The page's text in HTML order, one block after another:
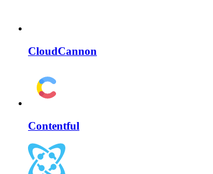
CloudCannon
Contentful